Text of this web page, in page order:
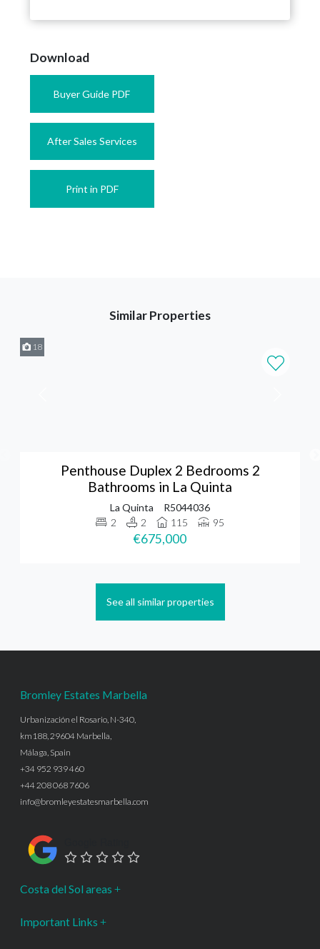
Download
Buyer Guide PDF
After Sales Services
Print in PDF
Similar Properties
18
Penthouse Duplex 2 Bedrooms 2
Bathrooms in La Quinta
La Quinta
R5044036
2
2 115 95
€675,000
See all similar properties
Bromley Estates Marbella
Urbanización el Rosario, N-340,
km188, 29604 Marbella,
Málaga, Spain
+34 952 939 460
+44 208 068 7606
info@bromleyestatesmarbella.com
Costa del Sol areas
Important Links